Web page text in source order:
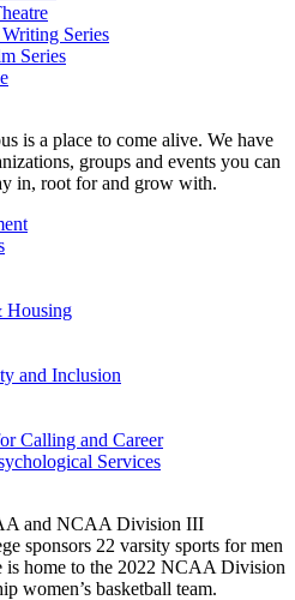
Series
Series
is a place to come alive. We have
groups and events you can
in, root for and grow with.
Housing
and Inclusion
Calling and Career
Services
and NCAA Division III
sponsors 22 varsity sports for men
is home to the 2022 NCAA Division
women’s basketball team.